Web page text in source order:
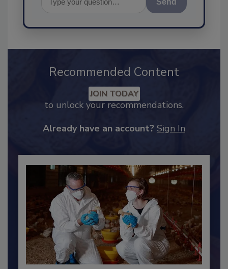
Send
Recommended Content
JOIN TODAY